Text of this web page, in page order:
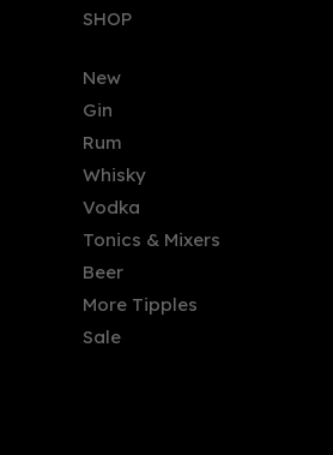
SHOP
New
Gin
Rum
Whisky
Vodka
Tonics & Mixers
Beer
More Tipples
Sale